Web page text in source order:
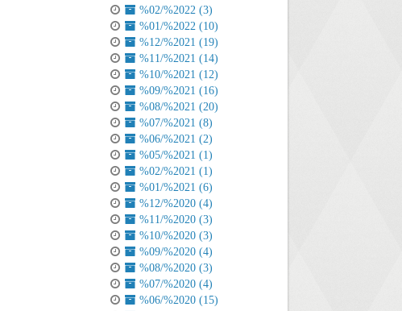
%02/%2022 (3)
%01/%2022 (10)
%12/%2021 (19)
%11/%2021 (14)
%10/%2021 (12)
%09/%2021 (16)
%08/%2021 (20)
%07/%2021 (8)
%06/%2021 (2)
%05/%2021 (1)
%02/%2021 (1)
%01/%2021 (6)
%12/%2020 (4)
%11/%2020 (3)
%10/%2020 (3)
%09/%2020 (4)
%08/%2020 (3)
%07/%2020 (4)
%06/%2020 (15)